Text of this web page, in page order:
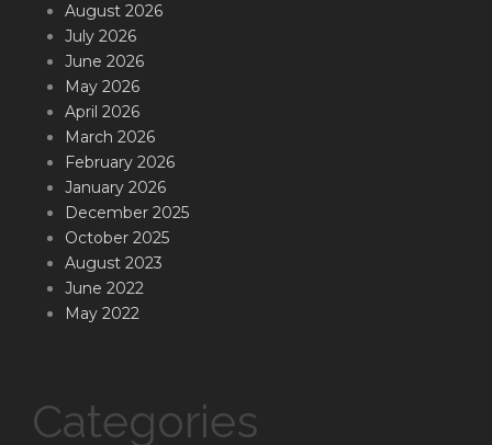
August 2026
July 2026
June 2026
May 2026
April 2026
March 2026
February 2026
January 2026
December 2025
October 2025
August 2023
June 2022
May 2022
Categories